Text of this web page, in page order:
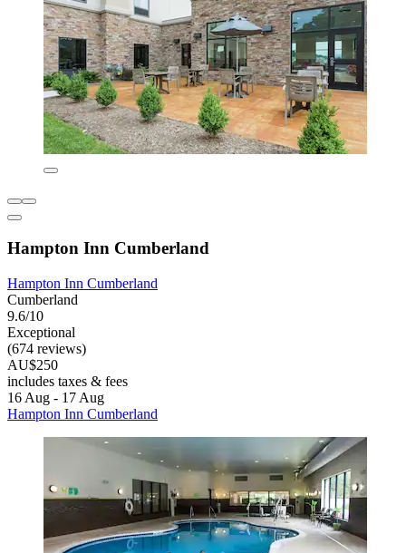
Hampton Inn Cumberland
Hampton Inn Cumberland
Cumberland
9.6/10
Exceptional
(674 reviews)
AU$250
includes taxes & fees
16 Aug - 17 Aug
Hampton Inn Cumberland